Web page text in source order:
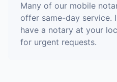
Many of our mobile
offer same-day service.
have a notary at your
for urgent requests.